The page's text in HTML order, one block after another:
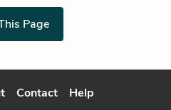
Page
Contact Help